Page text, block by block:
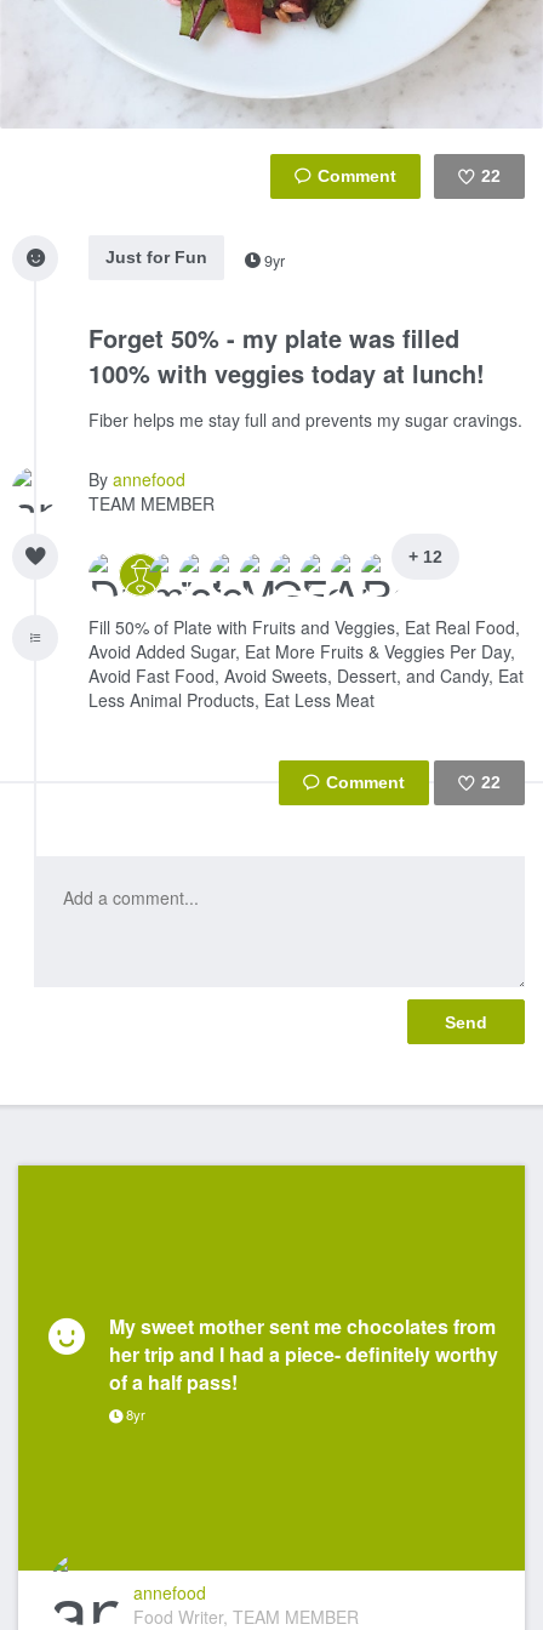
22
Just for Fun
9yr
Forget 50% - my plate was filled
100% with veggies today at lunch!
Fiber helps me stay full and prevents my sugar cravings.
By annefood
TEAM MEMBER
+ 12
Fill 50% of Plate with Fruits and Veggies, Eat Real Food,
Avoid Added Sugar, Eat More Fruits & Veggies Per Day,
Avoid Fast Food, Avoid Sweets, Dessert, and Candy, Eat
Less Animal Products, Eat Less Meat
22
My sweet mother sent me chocolates from
her trip and I had a piece- definitely worthy
of a half pass!
8yr
annefood
Food Writer, TEAM MEMBER